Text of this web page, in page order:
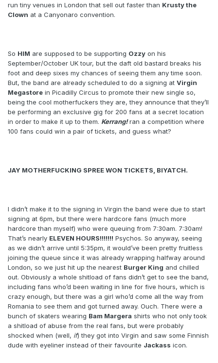
run tiny venues in London that sell out faster than Krusty the
Clown at a Canyonaro convention.
So HIM are supposed to be supporting Ozzy on his
September/October UK tour, but the daft old bastard breaks his
foot and deep sixes my chances of seeing them any time soon.
But, the band are already scheduled to do a signing at Virgin
Megastore in Picadilly Circus to promote their new single so,
being the cool motherfuckers they are, they announce that they’ll
be performing an exclusive gig for 200 fans at a secret location
in order to make it up to them. Kerrang!ran a competition where
100 fans could win a pair of tickets, and guess what?
JAY MOTHERFUCKING SPREE WON TICKETS, BIYATCH.
I didn’t make it to the signing in Virgin the band were due to start
signing at 6pm, but there were hardcore fans (much more
hardcore than myself) who were queuing from 7:30am. 7:30am!
That’s nearly ELEVEN HOURS!!!!!!! Psychos. So anyway, seeing
as we didn’t arrive until 5:35pm, it would’ve been pretty fruitless
joining the queue since it was already wrapping halfway around
London, so we just hit up the nearest Burger King and chilled
out. Obviously a whole shitload of fans didn’t get to see the band,
including fans who’d been waiting in line for five hours, which is
crazy enough, but there was a girl who’d come all the way from
Romania to see them and got turned away. Ouch. There were a
bunch of skaters wearing Bam Margera shirts who not only took
a shitload of abuse from the real fans, but were probably
shocked when (well, if) they got into Virgin and saw some Finnish
dude with eyeliner instead of their favourite Jackass icon.